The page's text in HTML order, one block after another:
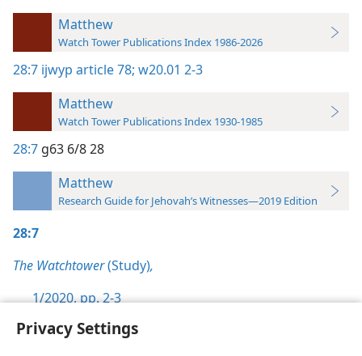
Privacy Settings
Matthew
Watch Tower Publications Index 1986-2026
28:7 ijwyp article 78; w20.01 2-3
Matthew
Watch Tower Publications Index 1930-1985
28:7 g63 6/8 28
Matthew
Research Guide for Jehovah’s Witnesses—2019 Edition
28:7
The Watchtower(Study),
1/2020, pp. 2-3